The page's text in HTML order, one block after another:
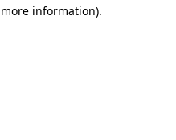
information).